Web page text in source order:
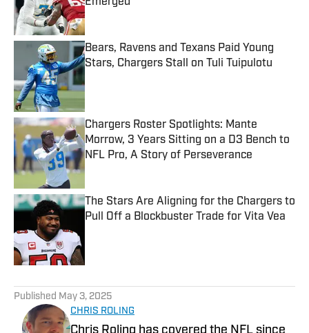
Published by on Invalid Date
Bears, Ravens and Texans Paid Young
Stars, Chargers Stall on Tuli Tuipulotu
Chargers Roster Spotlights: Mante
Morrow, 3 Years Sitting on a D3 Bench to
NFL Pro, A Story of Perseverance
Published by on Invalid Date
The Stars Are Aligning for the Chargers to
Pull Off a Blockbuster Trade for Vita Vea
Published May 3, 2025
CHRIS ROLING